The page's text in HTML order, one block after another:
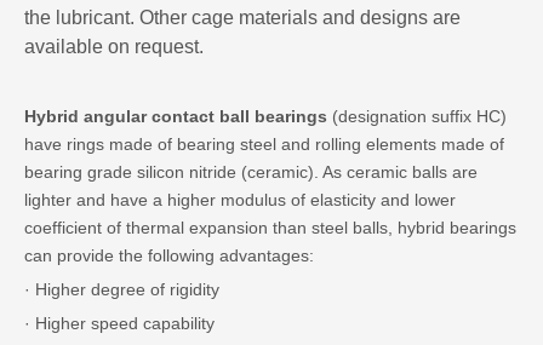
the lubricant. Other cage materials and designs are
available on request.
Hybrid angular contact ball bearings (designation suffix HC)
have rings made of bearing steel and rolling elements made of
bearing grade silicon nitride (ceramic). As ceramic balls are
lighter and have a higher modulus of elasticity and lower
coefficient of thermal expansion than steel balls, hybrid bearings
can provide the following advantages:
· Higher degree of rigidity
· Higher speed capability